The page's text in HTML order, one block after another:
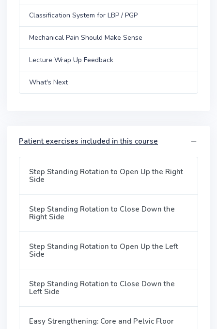
Classification System for LBP / PGP
Mechanical Pain Should Make Sense
Lecture Wrap Up Feedback
What's Next
Patient exercises included in this course
Step Standing Rotation to Open Up the Right
Side
Step Standing Rotation to Close Down the
Right Side
Step Standing Rotation to Open Up the Left
Side
Step Standing Rotation to Close Down the
Left Side
Easy Strengthening: Core and Pelvic Floor